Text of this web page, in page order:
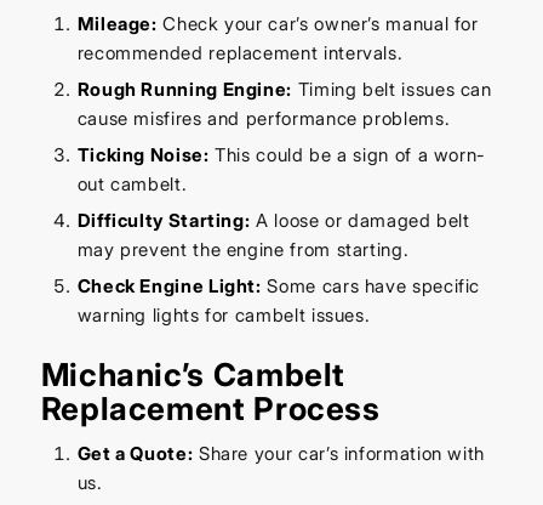
Mileage: Check your car’s owner’s manual for
recommended replacement intervals.
Rough Running Engine: Timing belt issues can
cause misfires and performance problems.
Ticking Noise: This could be a sign of a worn-
out cambelt.
Difficulty Starting: A loose or damaged belt
may prevent the engine from starting.
Check Engine Light: Some cars have specific
warning lights for cambelt issues.
Michanic’s Cambelt
Replacement Process
Get a Quote: Share your car’s information with
us.